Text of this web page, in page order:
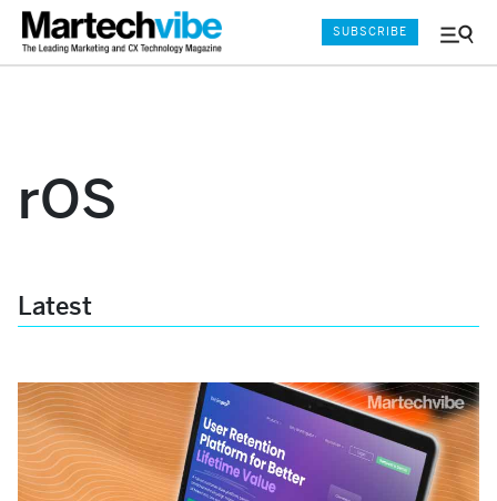
Menu
SUBSCRIBE
rOS
Latest